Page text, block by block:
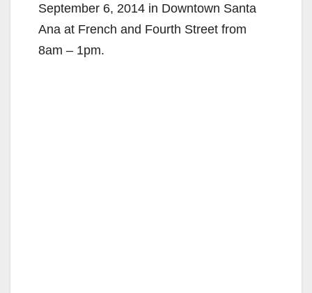
September 6, 2014 in Downtown Santa
Ana at French and Fourth Street from
8am – 1pm.